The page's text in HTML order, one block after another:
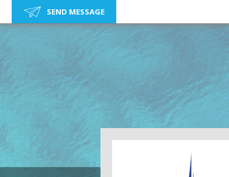
SEND MESSAGE